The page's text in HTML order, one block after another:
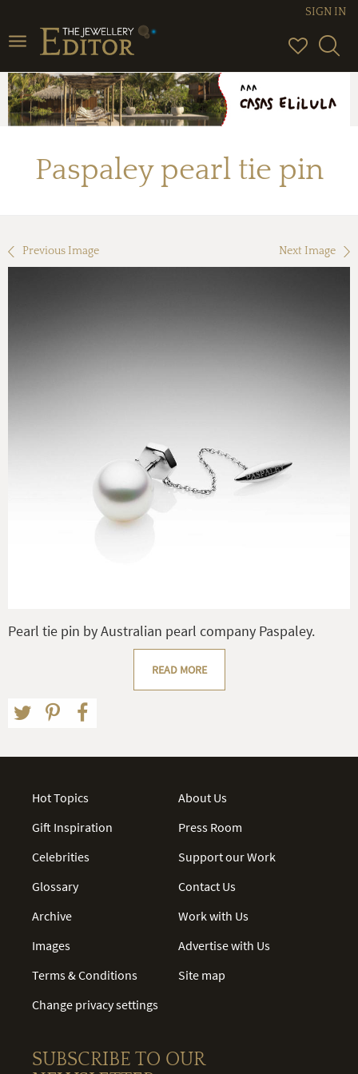
Toggle
navigation
SIGN IN
Paspaley pearl tie pin
Previous Image Next Image
Pearl tie pin by Australian pearl company Paspaley.
READ MORE
Hot Topics
Gift Inspiration
Celebrities
Glossary
Archive
Images
Terms & Conditions
Change privacy settings
About Us
Press Room
Support our Work
Contact Us
Work with Us
Advertise with Us
Site map
SUBSCRIBE TO OUR